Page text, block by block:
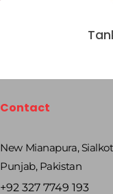
Contact
New Mianapura,
Punjab, Pakistan
+92 327 7749 193